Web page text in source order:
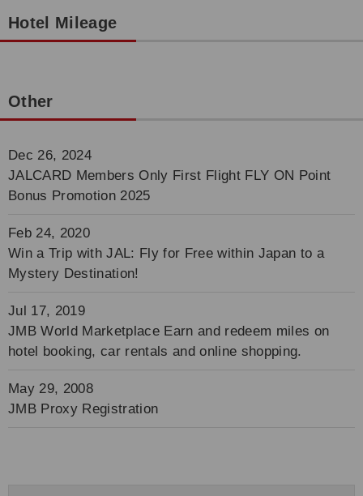
Hotel Mileage
Other
Dec 26, 2024
JALCARD Members Only First Flight FLY ON Point
Bonus Promotion 2025
Feb 24, 2020
Win a Trip with JAL: Fly for Free within Japan to a
Mystery Destination!
Jul 17, 2019
JMB World Marketplace Earn and redeem miles on
hotel booking, car rentals and online shopping.
May 29, 2008
JMB Proxy Registration